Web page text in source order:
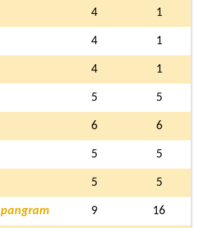
4 1
4 1
4 1
5 5
6 6
5 5
5 5
pangram 9 16